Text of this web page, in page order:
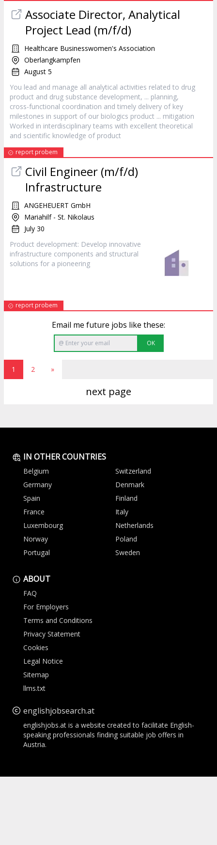
Associate Director, Analytical
Project Lead (m/f/d)
Healthcare Businesswomen's Association
Oberlangkampfen
August 5
You lead and manage all analytical activities related to drug
product and drug substance development, ... planning,
cross-functional coordination and timely delivery of key
milestones in support of our biologics product ... mitigation
Worked in interdisciplinary teams with excellent theoretical
and scientific knowledge of product
report probem
Civil Engineer (m/f/d)
Infrastructure
ANGEHEUERT GmbH
Mariahilf - St. Nikolaus
July 30
Product development: Develop innovative
infrastructure components and structural
solutions for a pioneering
report probem
Email me future jobs like these:
OK
1 2 »
next page
IN OTHER COUNTRIES
Belgium
Switzerland
Germany
Denmark
Spain
Finland
France
Italy
Luxembourg
Netherlands
Norway
Poland
Portugal
Sweden
ABOUT
FAQ
For Employers
Terms and Conditions
Privacy Statement
Cookies
Legal Notice
Sitemap
llms.txt
englishjobsearch.at
englishjobs.at is a website created to facilitate English-
speaking professionals finding suitable job offers in
Austria.